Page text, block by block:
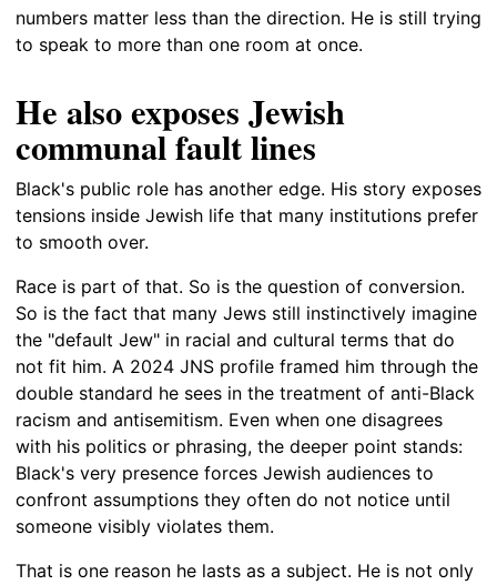
numbers matter less than the direction. He is still trying
to speak to more than one room at once.
He also exposes Jewish
communal fault lines
Black's public role has another edge. His story exposes
tensions inside Jewish life that many institutions prefer
to smooth over.
Race is part of that. So is the question of conversion.
So is the fact that many Jews still instinctively imagine
the "default Jew" in racial and cultural terms that do
not fit him. A 2024 JNS profile framed him through the
double standard he sees in the treatment of anti-Black
racism and antisemitism. Even when one disagrees
with his politics or phrasing, the deeper point stands:
Black's very presence forces Jewish audiences to
confront assumptions they often do not notice until
someone visibly violates them.
That is one reason he lasts as a subject. He is not only